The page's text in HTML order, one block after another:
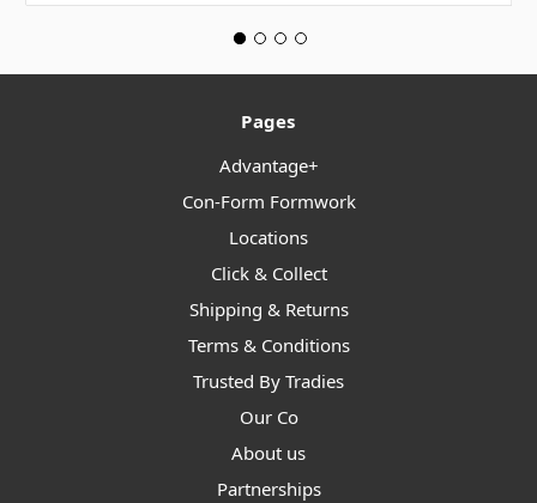
Pages
Advantage+
Con-Form Formwork
Locations
Click & Collect
Shipping & Returns
Terms & Conditions
Trusted By Tradies
Our Co
About us
Partnerships